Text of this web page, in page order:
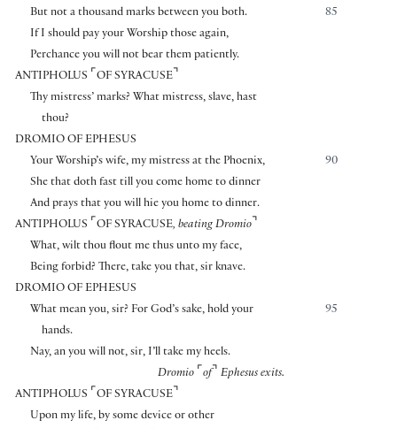
85
But not a thousand marks between you both.
If I should pay your Worship those again,
Perchance you will not bear them patiently.
ANTIPHOLUS ⌜ OF SYRACUSE ⌝
Thy mistress’ marks? What mistress, slave, hast
thou?
DROMIO OF EPHESUS
90
Your Worship’s wife, my mistress at the Phoenix,
She that doth fast till you come home to dinner
And prays that you will hie you home to dinner.
ANTIPHOLUS ⌜ OF SYRACUSE, beating Dromio ⌝
What, wilt thou flout me thus unto my face,
Being forbid? There, take you that, sir knave.
DROMIO OF EPHESUS
95
What mean you, sir? For God’s sake, hold your
hands.
Nay, an you will not, sir, I’ll take my heels.
Dromio ⌜ of⌝ Ephesus exits.
ANTIPHOLUS ⌜ OF SYRACUSE ⌝
Upon my life, by some device or other